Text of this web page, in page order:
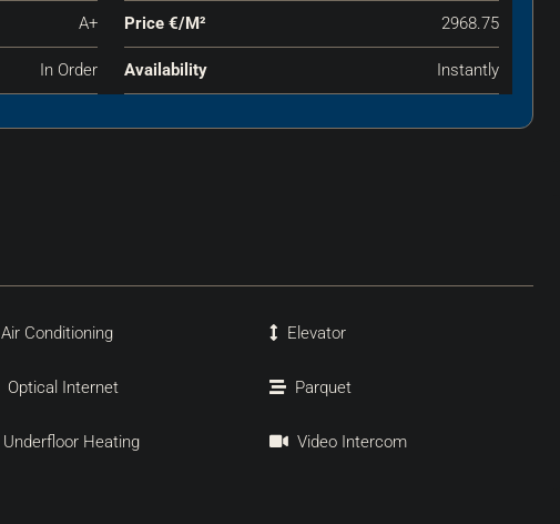
A+ Price €‎/m² 2968.75
In Order Availability Instantly
Air Conditioning Elevator
Optical Internet Parquet
Underfloor Heating Video Intercom